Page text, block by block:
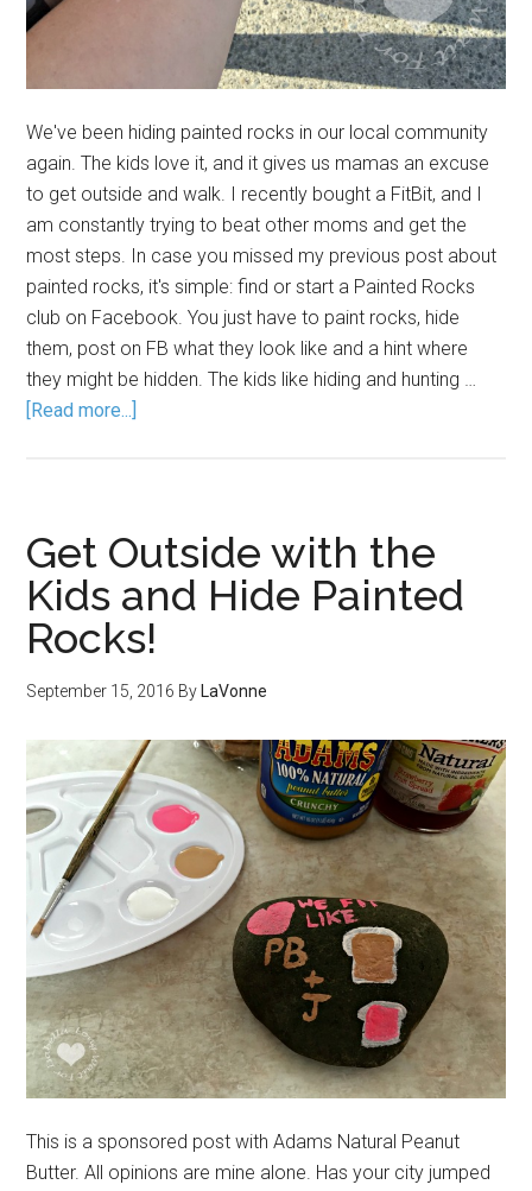
We've been hiding painted rocks in our local community
again. The kids love it, and it gives us mamas an excuse
to get outside and walk. I recently bought a FitBit, and I
am constantly trying to beat other moms and get the
most steps. In case you missed my previous post about
painted rocks, it's simple: find or start a Painted Rocks
club on Facebook. You just have to paint rocks, hide
them, post on FB what they look like and a hint where
they might be hidden. The kids like hiding and hunting …
[Read more...]
Get Outside with the
Kids and Hide Painted
Rocks!
September 15, 2016 By LaVonne
This is a sponsored post with Adams Natural Peanut
Butter. All opinions are mine alone. Has your city jumped